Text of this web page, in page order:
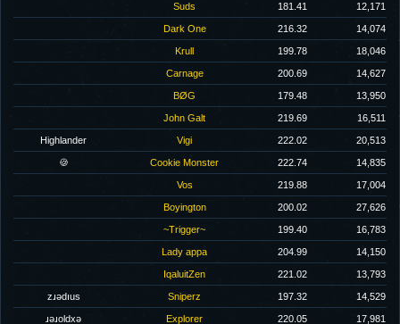
Suds 181.41 12,171
Dark One 216.32 14,074
Krull 199.78 18,046
Carnage 200.69 14,627
BØG 179.48 13,950
John Galt 219.69 16,511
Highlander Vigi 222.02 20,513
🍪 Cookie Monster 222.74 14,835
Vos 219.88 17,004
Boyington 200.02 27,626
~Trigger~ 199.40 16,783
Lady appa 204.99 14,150
IqaluitZen 221.02 13,793
zɹǝdıus Sniperz 197.32 14,529
ɹǝɹoldxǝ Explorer 220.05 17,981